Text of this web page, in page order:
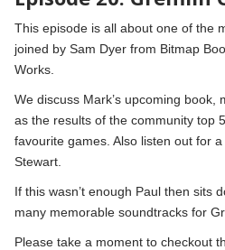
This episode is all about one of the
joined by Sam Dyer from Bitmap
Works.
We discuss Mark’s upcoming
as the results of the community top
favourite games. Also listen out for
Stewart.
If this wasn’t enough Paul then sits
many memorable soundtracks for
Please take a moment to checkout